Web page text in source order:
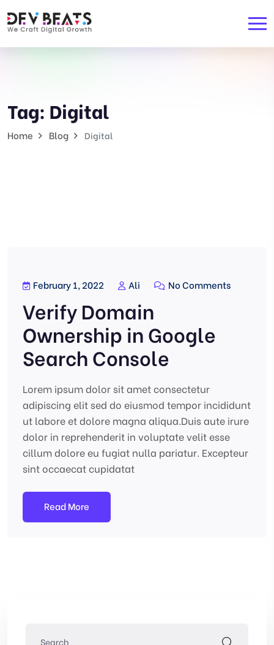
Tag: Digital
Home Blog Digital
February 1, 2022 Ali No Comments
Verify Domain
Ownership in Google
Search Console
Lorem ipsum dolor sit amet consectetur
adipiscing elit sed do eiusmod tempor incididunt
ut labore et dolore magna aliqua.Duis aute irure
dolor in reprehenderit in voluptate velit esse
cillum dolore eu fugiat nulla pariatur. Excepteur
sint occaecat cupidatat
Read More